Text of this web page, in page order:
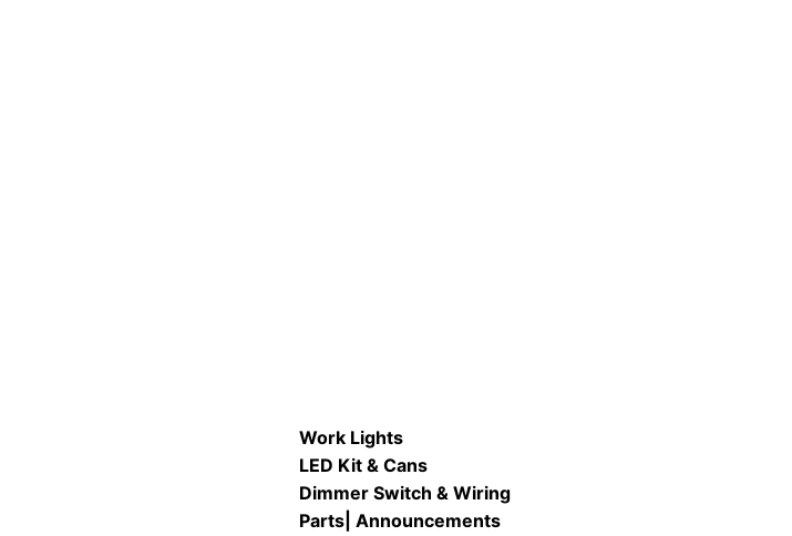
Work Lights
LED Kit & Cans
Dimmer Switch & Wiring
Parts | Announcements